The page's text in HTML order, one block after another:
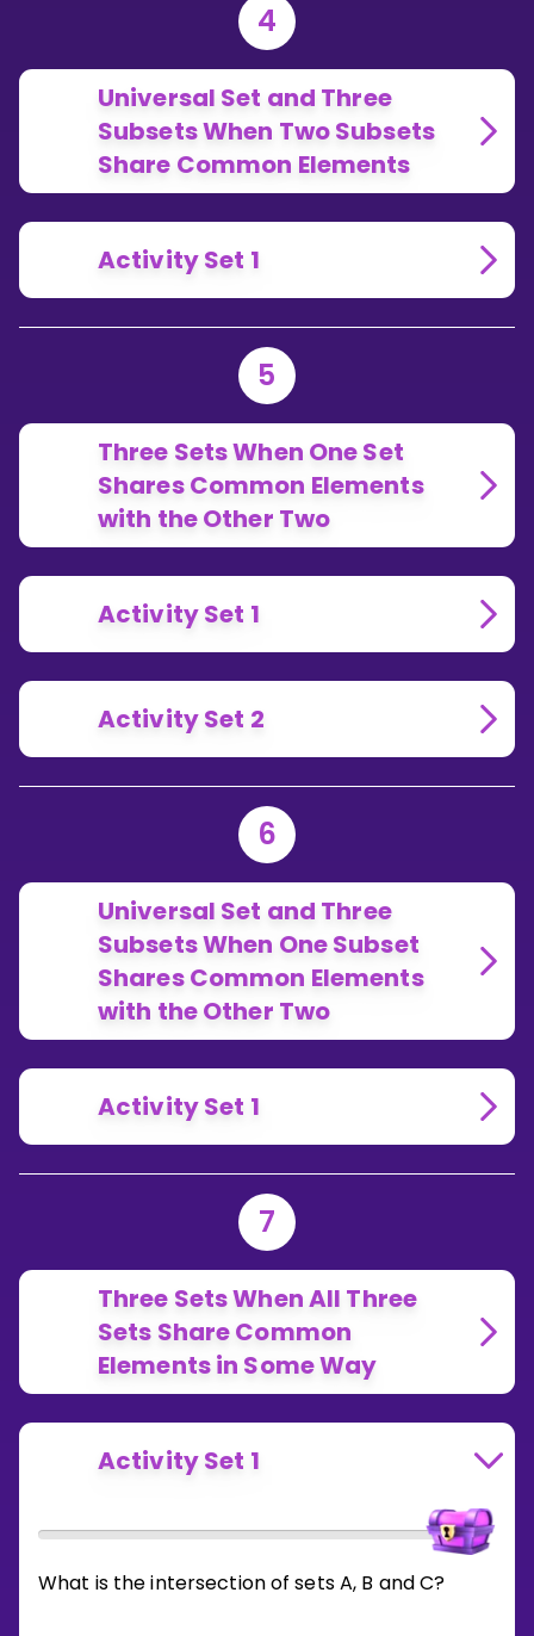
4
Universal Set and Three
Subsets When Two Subsets
Share Common Elements
Activity Set 1
5
Three Sets When One Set
Shares Common Elements
with the Other Two
Activity Set 1
Activity Set 2
6
Universal Set and Three
Subsets When One Subset
Shares Common Elements
with the Other Two
Activity Set 1
7
Three Sets When All Three
Sets Share Common
Elements in Some Way
Activity Set 1
What is the intersection of sets A, B and C?